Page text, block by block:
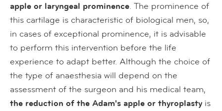
apple or laryngeal prominence. The prominence of
this cartilage is characteristic of biological men, so,
in cases of exceptional prominence, it is advisable
to perform this intervention before the life
experience to adapt better. Although the choice of
the type of anaesthesia will depend on the
assessment of the surgeon and his medical team,
the reduction of the Adam's apple or thyroplasty is